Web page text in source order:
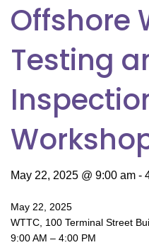
Offshore
Testing
May 22, 2025 @ 9:00 am -
May 22, 2025
WTTC, 100 Terminal Street
9:00 AM – 4:00 PM